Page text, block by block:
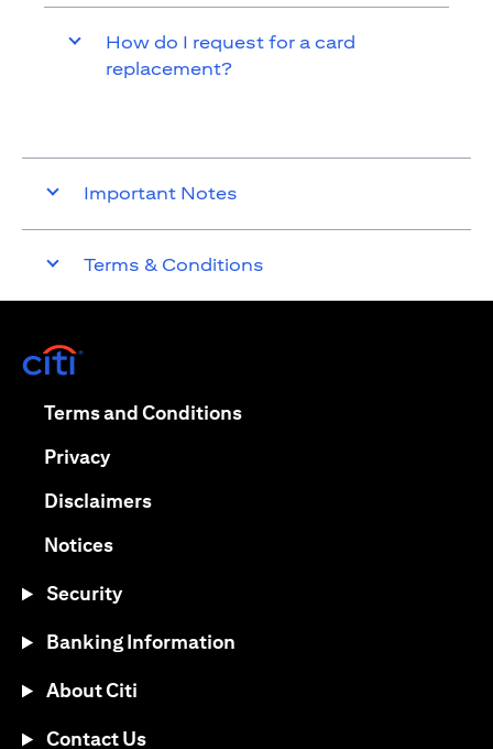
How do I request for a card
replacement?
Important Notes
Terms & Conditions
Terms and Conditionsopens in a new tab
Privacyopens in a new tab
Disclaimersopens in a new tab
Noticesopens in a new tab
Security
Banking Information
About Citi
Contact Us